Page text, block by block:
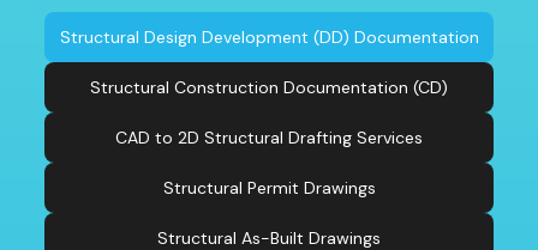
Structural Design Development (DD) Documentation
Structural Construction Documentation (CD)
CAD to 2D Structural Drafting Services
Structural Permit Drawings
Structural As-Built Drawings